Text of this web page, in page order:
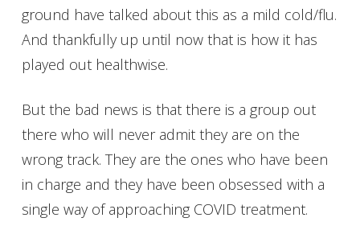
ground have talked about this as a mild cold/flu.
And thankfully up until now that is how it has
played out healthwise.
But the bad news is that there is a group out
there who will never admit they are on the
wrong track. They are the ones who have been
in charge and they have been obsessed with a
single way of approaching COVID treatment.